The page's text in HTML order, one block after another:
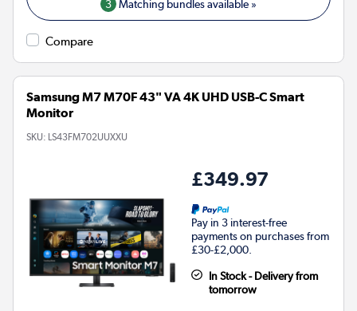
3 Matching bundles available »
Compare
Samsung M7 M70F 43" VA 4K UHD USB-C Smart
Monitor
SKU: LS43FM702UUXXU
£349.97
Pay in 3 interest-free
payments on purchases from
£30-£2,000.
In Stock - Delivery from
tomorrow